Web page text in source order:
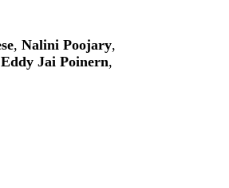
, Nalini Poojary,
Jai Poinern,